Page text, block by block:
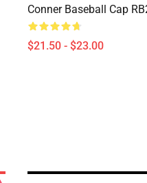
Conner Baseball Cap
$21.50 - $23.00